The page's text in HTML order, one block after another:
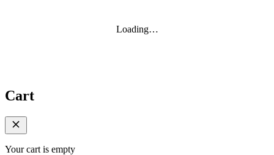
Loading…
Cart
Your cart is empty